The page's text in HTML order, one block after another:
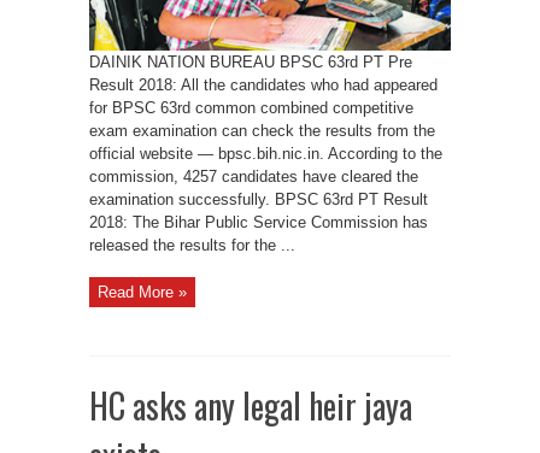
DAINIK NATION BUREAU BPSC 63rd PT Pre
Result 2018: All the candidates who had appeared
for BPSC 63rd common combined competitive
exam examination can check the results from the
official website — bpsc.bih.nic.in. According to the
commission, 4257 candidates have cleared the
examination successfully. BPSC 63rd PT Result
2018: The Bihar Public Service Commission has
released the results for the ...
Read More »
HC asks any legal heir jaya